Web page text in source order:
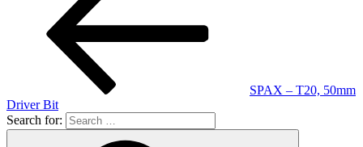
SPAX – T20, 50mm
Driver Bit
Search for: